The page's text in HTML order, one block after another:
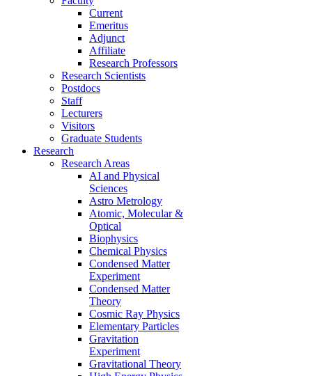
Current
Emeritus
Adjunct
Affiliate
Research Professors
Research Scientists
Postdocs
Staff
Lecturers
Visitors
Graduate Students
Research
Research Areas
AI and Physical
Sciences
Astro Metrology
Atomic, Molecular &
Optical
Biophysics
Chemical Physics
Condensed Matter
Experiment
Condensed Matter
Theory
Cosmic Ray Physics
Elementary Particles
Gravitation
Experiment
Gravitational Theory